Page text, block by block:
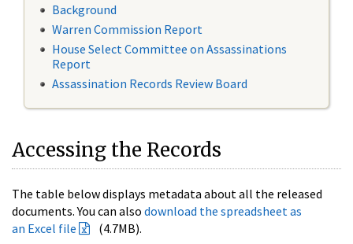
Background
Warren Commission Report
House Select Committee on Assassinations
Report
Assassination Records Review Board
Accessing the Records
The table below displays metadata about all the released
documents. You can also download the spreadsheet as
an Excel file
(4.7MB).